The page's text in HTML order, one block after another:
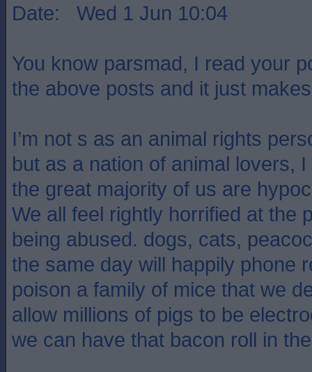
Date: Wed 1 Jun 10:04
You know parsmad, I read your
the above posts and it just
I’m not s as an animal rights
but as a nation of animal lovers,
the great majority of us are
We all feel rightly horrified at the
being abused. dogs, cats,
the same day will happily phone
poison a family of mice that we
allow millions of pigs to be
we can have that bacon roll in